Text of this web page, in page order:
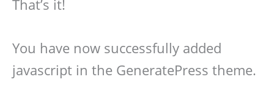
That’s it!
You have now successfully added
javascript in the GeneratePress theme.